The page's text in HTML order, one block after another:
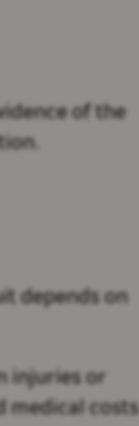
of the
depends on
injuries or
medical